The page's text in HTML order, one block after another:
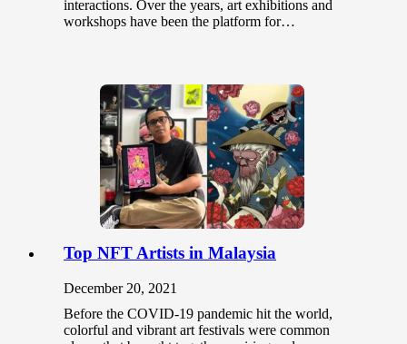
interactions. Over the years, art exhibitions and
workshops have been the platform for…
Top NFT Artists in Malaysia
December 20, 2021
Before the COVID-19 pandemic hit the world,
colorful and vibrant art festivals were common